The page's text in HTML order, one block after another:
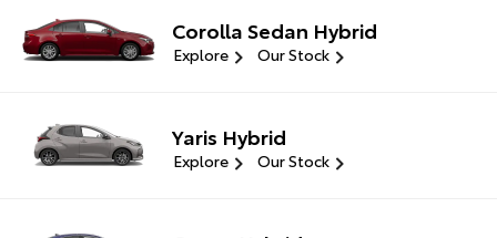
Corolla Sedan Hybrid
Explore Our Stock
Yaris Hybrid
Explore Our Stock